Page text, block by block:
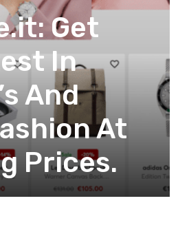
Get
In
And
At
Prices.